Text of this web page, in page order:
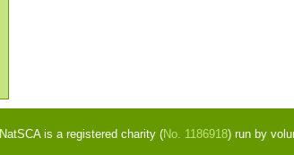
NatSCA is a registered charity (No. 1186918) run by